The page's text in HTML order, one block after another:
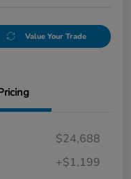
Value Your Trade
$24,688
+$1,199